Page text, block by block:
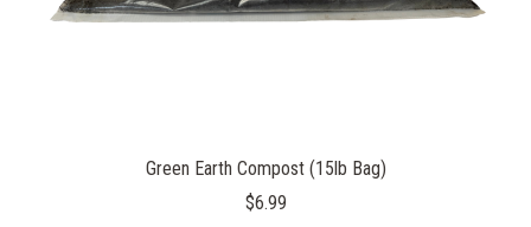
Green Earth Compost (15lb Bag)
$6.99